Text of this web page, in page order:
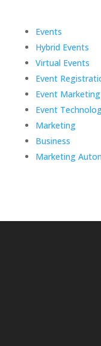
Events
Hybrid Events
Virtual Events
Event
Event Marketing
Event
Marketing
Business
Marketing